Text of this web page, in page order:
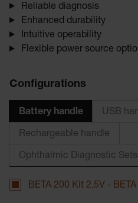
Reliable diagnosis
Enhanced durability
Intuitive operability
Flexible power source
Configurations
Battery handle USB
Rechargeable handle
Ophthalmic Diagnostic Sets
BETA 200 Kit 2,5V -